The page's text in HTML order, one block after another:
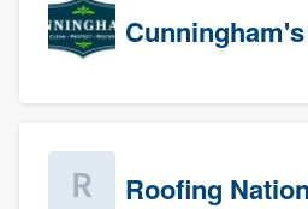
Cunningham's